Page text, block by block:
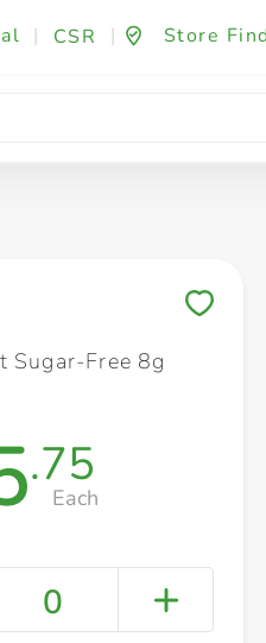
| CSR | Store
Fashion & Beauty
Sugar-Free 8g
.75
Each
0